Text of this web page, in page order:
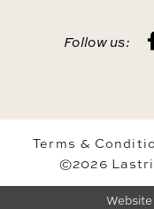
Follow us:
Terms &
©2026